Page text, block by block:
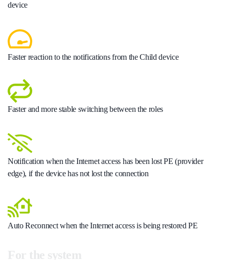
device
Faster reaction to the notifications from the Child device
Faster and more stable switching between the roles
Notification when the Internet access has been lost PE (provider
edge), if the device has not lost the connection
Auto Reconnect when the Internet access is being restored PE